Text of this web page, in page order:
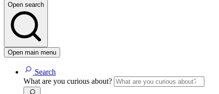
Open search
Open main menu
Search
What are you curious about?